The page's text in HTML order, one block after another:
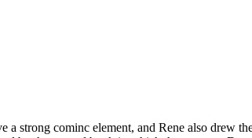
strong cominc element, and Rene also drew